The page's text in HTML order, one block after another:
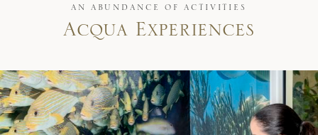
AN ABUNDANCE OF ACTIVITIES
Acqua Experiences